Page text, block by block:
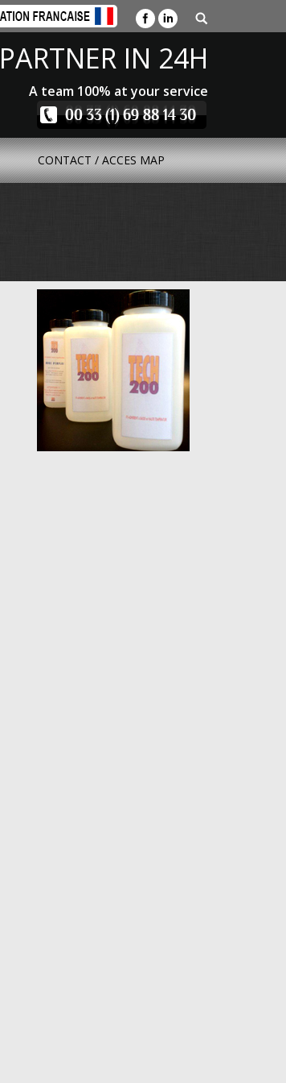
IN 24H
A team 100% at your service
CONTACT / ACCES MAP